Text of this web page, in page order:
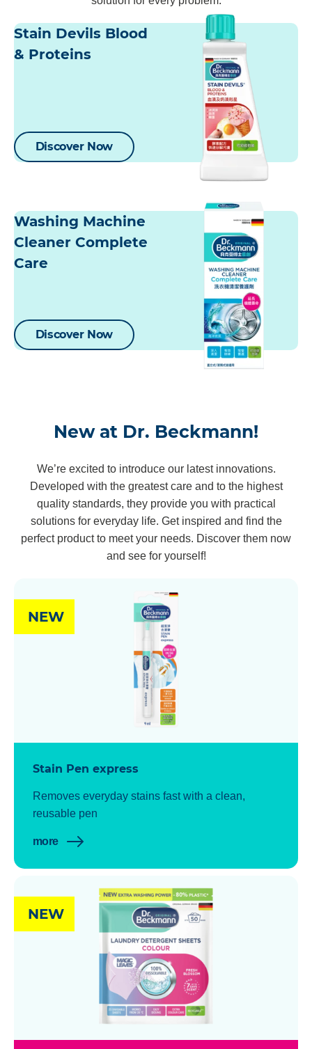
Stain Devils Blood
& Proteins
Discover Now
Washing Machine
Cleaner Complete
Care
Discover Now
New at Dr. Beckmann!
We’re excited to introduce our latest innovations.
Developed with the greatest care and to the highest
quality standards, they provide you with practical
solutions for everyday life. Get inspired and find the
perfect product to meet your needs. Discover them now
and see for yourself!
NEW
Stain Pen express
Removes everyday stains fast with a clean,
reusable pen
more
NEW